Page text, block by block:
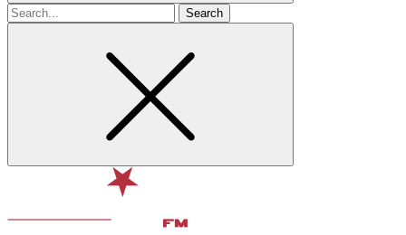
Search
for